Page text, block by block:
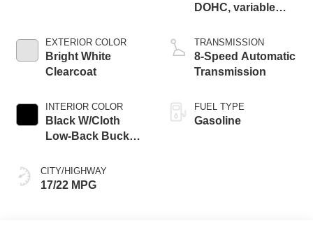
EXTERIOR COLOR
Bright White
Clearcoat
INTERIOR COLOR
Black W/Cloth
Low-Back Bucket
Mckinley Trimmed
Seats Or Cloth
CITY/HIGHWAY
17/22 MPG
DOHC, variable
regular gasoline,
engine with 285HP
TRANSMISSION
8-Speed Automatic
Transmission
FUEL TYPE
Gasoline